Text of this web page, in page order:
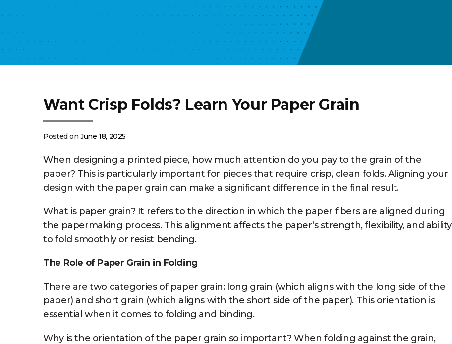
Want Crisp Folds? Learn Your Paper Grain
Posted onJune 18, 2025
When designing a printed piece, how much attention do you pay to the grain of the
paper? This is particularly important for pieces that require crisp, clean folds. Aligning your
design with the paper grain can make a significant difference in the final result.
What is paper grain? It refers to the direction in which the paper fibers are aligned during
the papermaking process. This alignment affects the paper’s strength, flexibility, and ability
to fold smoothly or resist bending.
The Role of Paper Grain in Folding
There are two categories of paper grain: long grain (which aligns with the long side of the
paper) and short grain (which aligns with the short side of the paper). This orientation is
essential when it comes to folding and binding.
Why is the orientation of the paper grain so important? When folding against the grain,